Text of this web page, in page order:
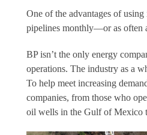
One of the advantages of
pipelines monthly—or as often
BP isn’t the only energy
operations. The industry as a
To help meet increasing
companies, from those who
oil wells in the Gulf of Mexico